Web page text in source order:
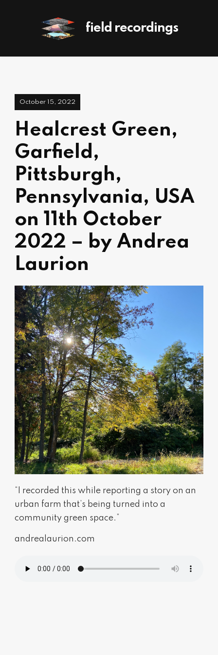
field recordings
October 15, 2022
Healcrest Green,
Garfield,
Pittsburgh,
Pennsylvania, USA
on 11th October
2022 – by Andrea
Laurion
“I recorded this while reporting a story on an
urban farm that’s being turned into a
community green space.”
andrealaurion.com